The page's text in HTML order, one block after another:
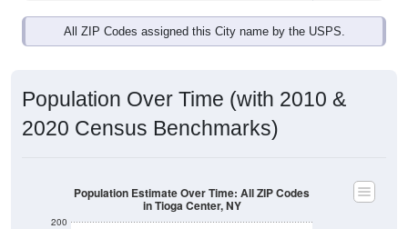
All ZIP Codes assigned this City name by the USPS.
Population Over Time (with 2010 &
2020 Census Benchmarks)
200
Population Estimate Over Time: All ZIP Codes
in Tioga Center, NY